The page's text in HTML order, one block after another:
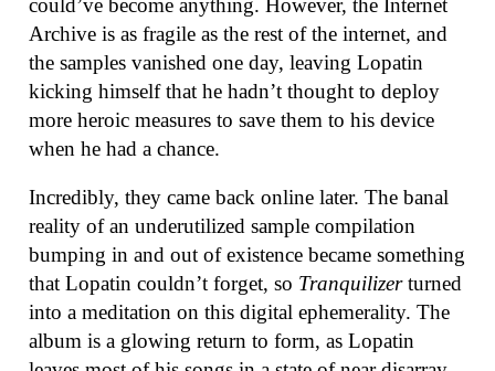
could’ve become anything. However, the Internet
Archive is as fragile as the rest of the internet, and
the samples vanished one day, leaving Lopatin
kicking himself that he hadn’t thought to deploy
more heroic measures to save them to his device
when he had a chance.
Incredibly, they came back online later. The banal
reality of an underutilized sample compilation
bumping in and out of existence became something
that Lopatin couldn’t forget, so Tranquilizerturned
into a meditation on this digital ephemerality. The
album is a glowing return to form, as Lopatin